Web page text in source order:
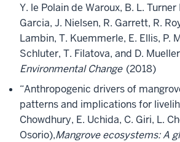
Y. le Polain de Waroux, B. L.
Garcia, J. Nielsen, R. Garrett, R.
Lambin, T. Kuemmerle, E. Ellis, P.
Schluter, T. Filatova, and D.
Environmental Change (2018)
“Anthropogenic drivers of
patterns and implications for
Chowdhury, E. Uchida, C. Giri, L.
Osorio),Mangrove ecosystems: A